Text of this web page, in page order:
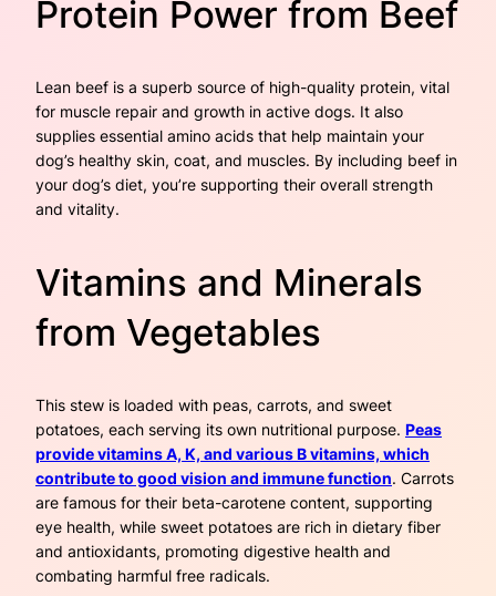
Protein Power from Beef
Lean beef is a superb source of high-quality protein, vital
for muscle repair and growth in active dogs. It also
supplies essential amino acids that help maintain your
dog’s healthy skin, coat, and muscles. By including beef in
your dog’s diet, you’re supporting their overall strength
and vitality.
Vitamins and Minerals
from Vegetables
This stew is loaded with peas, carrots, and sweet
potatoes, each serving its own nutritional purpose. Peas
provide vitamins A, K, and various B vitamins, which
contribute to good vision and immune function. Carrots
are famous for their beta-carotene content, supporting
eye health, while sweet potatoes are rich in dietary fiber
and antioxidants, promoting digestive health and
combating harmful free radicals.